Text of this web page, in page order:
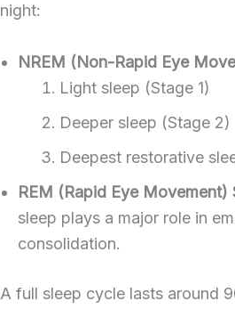
night:
NREM (Non-Rapid Eye
Light sleep (Stage 1)
Deeper sleep (Stage 2)
Deepest restorative
REM (Rapid Eye Movement)
sleep plays a major role in
consolidation.
A full sleep cycle lasts around